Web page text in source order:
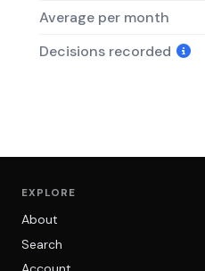
Average per month
Decisions recorded
EXPLORE
About
Search